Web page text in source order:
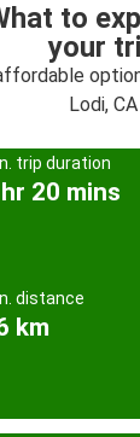
to
your
Lodi, CA
trip duration
20 mins
distance
km